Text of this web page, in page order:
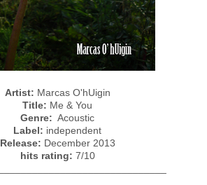
Artist: Marcas O'hUigin
Title: Me & You
Genre: Acoustic
Label: independent
Release: December 2013
hits rating: 7/10